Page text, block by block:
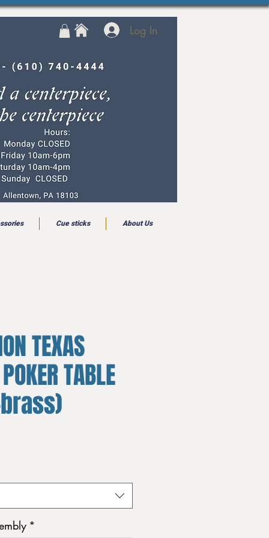
Log In
Cue sticks About Us
TEXAS
TABLE
*